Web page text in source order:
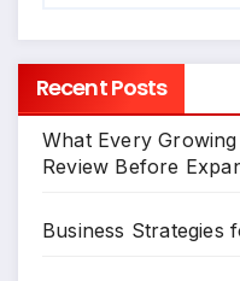
Recent Posts
What Every
Review Before
Business Strategies